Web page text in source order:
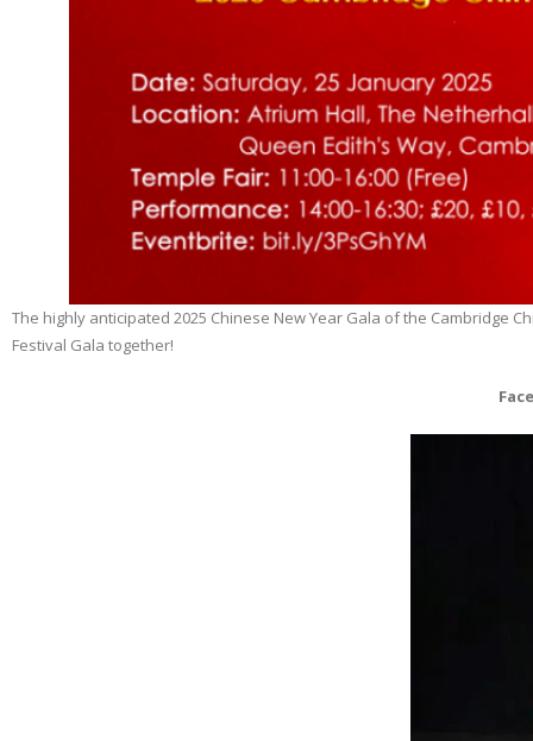
The highly anticipated 2025 Chinese New Year Gala of the Cambridge
Festival Gala together!